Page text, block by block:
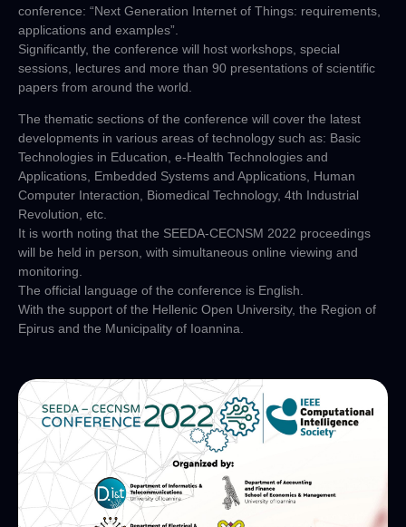
conference: “Next Generation Internet of Things: requirements,
applications and examples”.
Significantly, the conference will host workshops, special
sessions, lectures and more than 90 presentations of scientific
papers from around the world.
The thematic sections of the conference will cover the latest
developments in various areas of technology such as: Basic
Technologies in Education, e-Health Technologies and
Applications, Embedded Systems and Applications, Human
Computer Interaction, Biomedical Technology, 4th Industrial
Revolution, etc.
It is worth noting that the SEEDA-CECNSM 2022 proceedings
will be held in person, with simultaneous online viewing and
monitoring.
The official language of the conference is English.
With the support of the Hellenic Open University, the Region of
Epirus and the Municipality of Ioannina.